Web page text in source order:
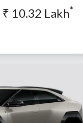
₹ 10.32 Lakh*